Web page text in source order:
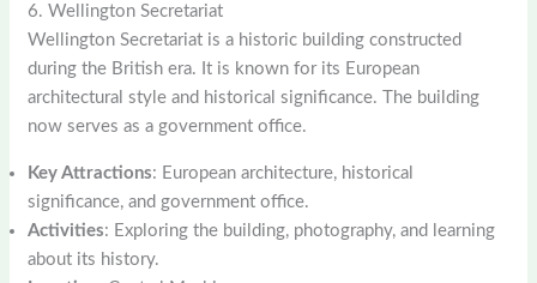
6. Wellington Secretariat
Wellington Secretariat is a historic building constructed
during the British era. It is known for its European
architectural style and historical significance. The building
now serves as a government office.
Key Attractions: European architecture, historical
significance, and government office.
Activities: Exploring the building, photography, and learning
about its history.